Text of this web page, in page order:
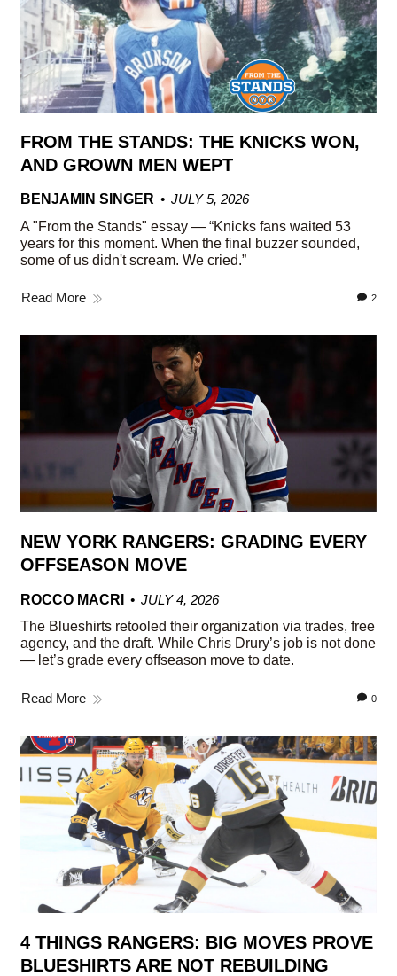
FROM THE STANDS: THE KNICKS WON,
AND GROWN MEN WEPT
BENJAMIN SINGER
JULY 5, 2026
A "From the Stands" essay — “Knicks fans waited 53
years for this moment. When the final buzzer sounded,
some of us didn't scream. We cried.”
Read More 2
NEW YORK RANGERS: GRADING EVERY
OFFSEASON MOVE
ROCCO MACRI
JULY 4, 2026
The Blueshirts retooled their organization via trades, free
agency, and the draft. While Chris Drury’s job is not done
— let’s grade every offseason move to date.
Read More 0
4 THINGS RANGERS: BIG MOVES PROVE
BLUESHIRTS ARE NOT REBUILDING